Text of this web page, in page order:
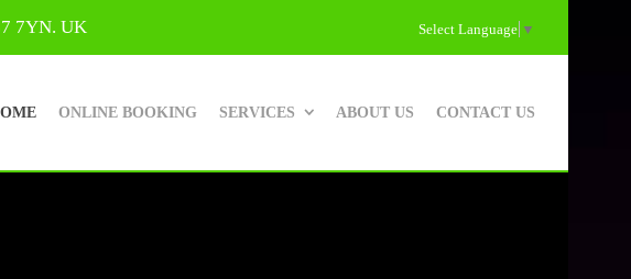
7YN. UK Select Language ▼
ONLINE BOOKING SERVICES ABOUT US CONTACT US